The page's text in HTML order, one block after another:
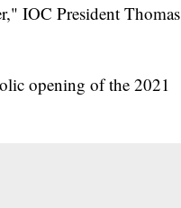
IOC President Thomas
opening of the 2021